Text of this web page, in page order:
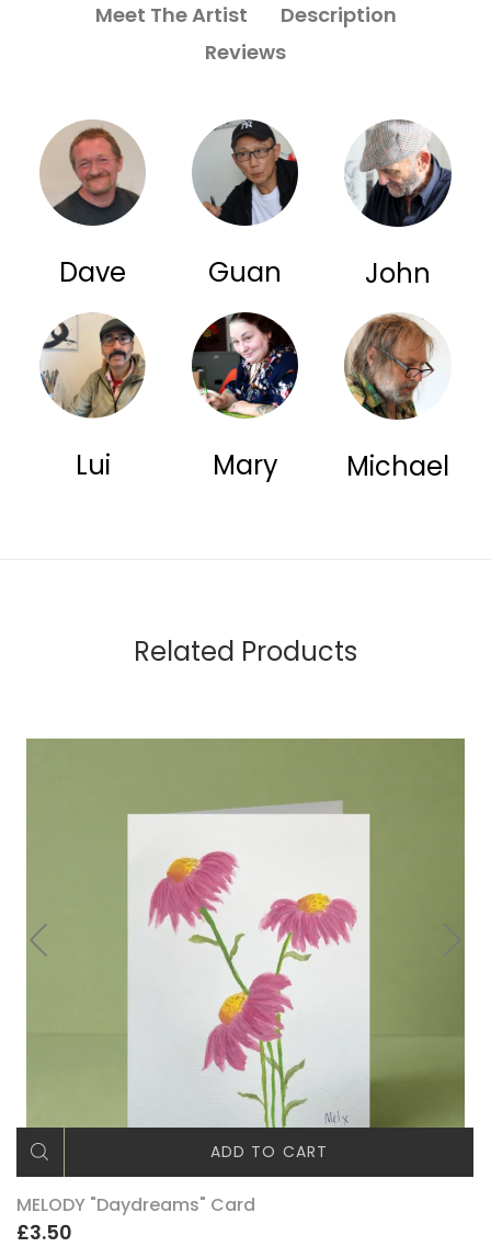
Meet The Artist
Description
Reviews
Dave Guan John
Lui Mary Michael
Related Products
ADD TO CART
MELODY "Daydreams" Card
£3.50